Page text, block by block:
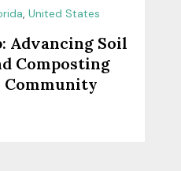
,United States
Advancing Soil
Composting